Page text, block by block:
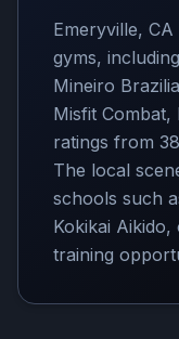
Emeryville,
gyms,
Mineiro
Misfit
ratings from
The local
schools such
Kokikai
training